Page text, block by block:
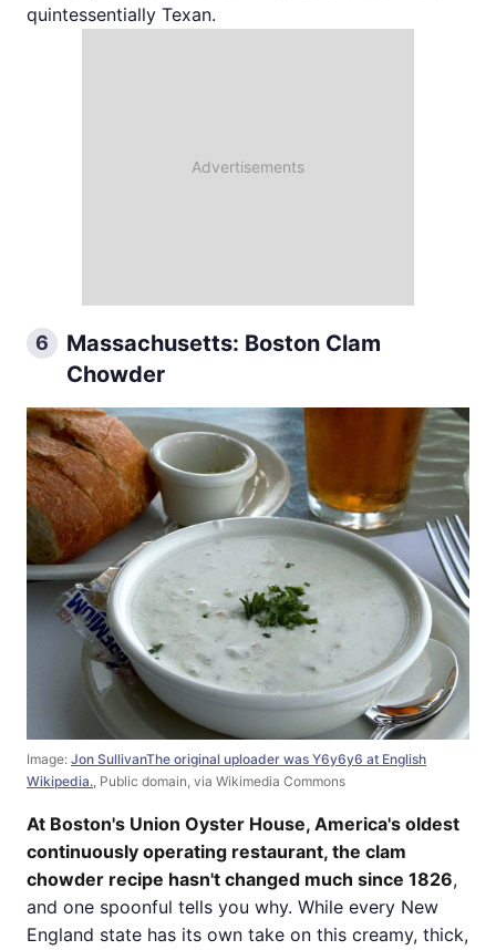
quintessentially Texan.
6
Massachusetts: Boston Clam
Chowder
Image: Jon SullivanThe original uploader was Y6y6y6 at English
Wikipedia., Public domain, via Wikimedia Commons
At Boston's Union Oyster House, America's oldest
continuously operating restaurant, the clam
chowder recipe hasn't changed much since 1826,
and one spoonful tells you why. While every New
England state has its own take on this creamy, thick,